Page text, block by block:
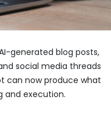
generated blog posts,
social media threads
can now produce what
and execution.